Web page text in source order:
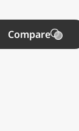
Compare